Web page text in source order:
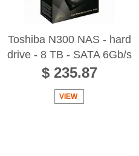
Toshiba N300 NAS - hard
drive - 8 TB - SATA 6Gb/s
$ 235.87
VIEW